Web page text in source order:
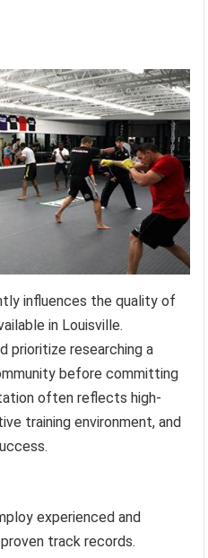
influences the quality of
in Louisville.
prioritize researching a
before committing
often reflects high-
training environment, and
experienced and
track records.